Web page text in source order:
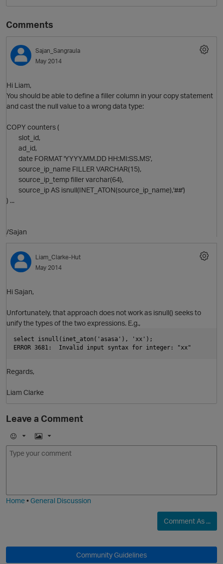
Comments
Sajan_Sangraula
May 2014
Hi Liam,
You should be able to define a filler column in your copy statement
and cast the null value to a wrong data type:
COPY counters (
slot_id,
ad_id,
date FORMAT 'YYYY.MM.DD HH:MI:SS.MS',
source_ip_name FILLER VARCHAR(15),
source_ip_temp filler varchar(64),
source_ip AS isnull(INET_ATON(source_ip_name),'##')
) ...
/Sajan
Liam_Clarke-Hut
May 2014
Hi Sajan,
Unfortunately, that approach does not work as isnull() seeks to
unify the types of the two expressions. E.g.,
select isnull(inet_aton('asasa'), 'xx');
ERROR 3681:  Invalid input syntax for integer: "xx"
Regards,
Liam Clarke
Leave a Comment
E
m
I
m
Home•General Discussion
Comment As ...
Community Guidelines